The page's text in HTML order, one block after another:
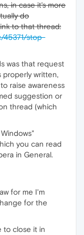
in case it's more
do
to that thread:
45371/stop-
was that request
properly written,
raise awareness
suggestion or
thread (which
you can read
in General.
for me I'm
for the
to close it in